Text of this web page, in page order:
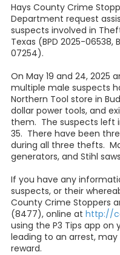
Hays County Crime
Department request
suspects involved in
Texas (BPD 2025-06538,
07254).
On May 19 and 24, 2025
multiple male suspects
Northern Tool store in
dollar power tools, and
them. The suspects left
35. There have been
during all three thefts.
generators, and Stihl
If you have any
suspects, or their
County Crime Stoppers
(8477), online at http://
using the P3 Tips app
leading to an arrest, may
reward.